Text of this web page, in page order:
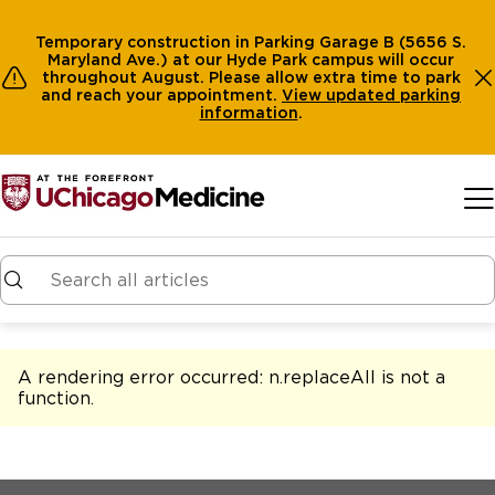
Temporary construction in Parking Garage B (5656 S.
Maryland Ave.) at our Hyde Park campus will occur
throughout August. Please allow extra time to park
and reach your appointment. View updated parking
information.
A rendering error occurred: n.replaceAll is not a
function.